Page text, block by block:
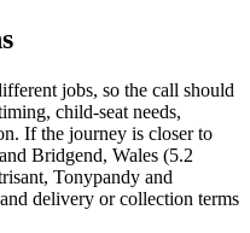
jobs, so the call should
child-seat needs,
If the journey is closer to
Bridgend, Wales (5.2
Tonypandy and
delivery or collection terms